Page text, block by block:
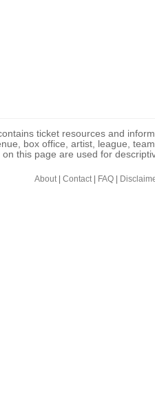
ticket resources and
box office, artist, league,
this page are used for
About| Contact| FAQ